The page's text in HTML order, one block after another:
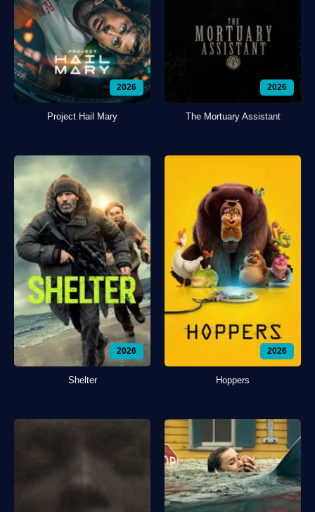
2026
Project Hail Mary
2026
The Mortuary Assistant
2026
Shelter
2026
Hoppers